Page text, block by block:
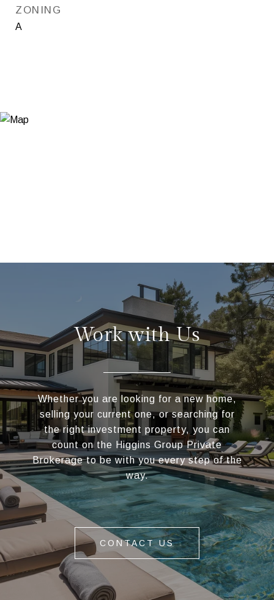
ZONING
A
Work with Us
Whether you are looking for a new home,
selling your current one, or searching for
the right investment property, you can
count on the Higgins Group Private
Brokerage to be with you every step of the
way.
CONTACT US